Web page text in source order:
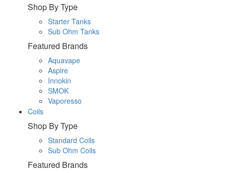
Shop By Type
Starter Tanks
Sub Ohm Tanks
Featured Brands
Aquavape
Aspire
Innokin
SMOK
Vaporesso
Coils
Shop By Type
Standard Coils
Sub Ohm Coils
Featured Brands